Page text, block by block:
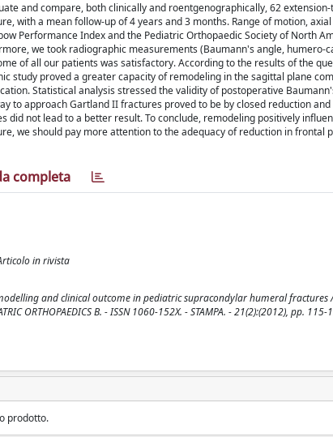
and compare, both clinically and roentgenographically, 62
with a mean follow-up of 4 years and 3 months. Range of motion,
Performance Index and the Pediatric Orthopaedic Society of North
we took radiographic measurements (Baumann's angle,
of all our patients was satisfactory. According to the results of the
study proved a greater capacity of remodeling in the sagittal plane
Statistical analysis stressed the validity of postoperative
to approach Gartland II fractures proved to be by closed reduction
not lead to a better result. To conclude, remodeling positively
we should pay more attention to the adequacy of reduction in frontal
completa
in rivista
and clinical outcome in pediatric supracondylar humeral fractures /
ORTHOPAEDICS B. - ISSN 1060-152X. - STAMPA. - 21(2):(2012), pp.
prodotto.